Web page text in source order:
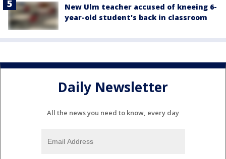
New Ulm teacher accused of kneeing 6-
year-old student's back in classroom
Daily Newsletter
All the news you need to know, every day